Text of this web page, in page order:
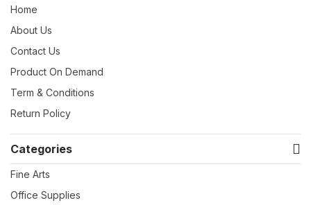
Home
About Us
Contact Us
Product On Demand
Term & Conditions
Return Policy
Categories
Fine Arts
Office Supplies